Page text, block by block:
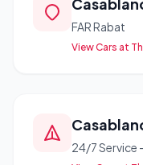
FAR Rabat
View Cars at
24/7 Service